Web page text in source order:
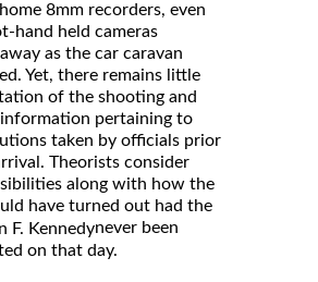
8mm recorders, even
hand held cameras
as the car caravan
Yet, there remains little
of the shooting and
information pertaining to
taken by officials prior
Theorists consider
along with how the
have turned out had the
F. Kennedynever been
on that day.